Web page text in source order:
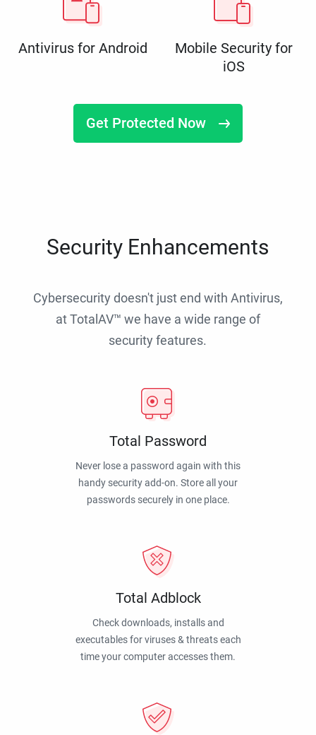
Antivirus for Android
Mobile Security for
iOS
Get Protected Now
Security Enhancements
Cybersecurity doesn't just end with Antivirus,
at TotalAV™ we have a wide range of
security features.
Total Password
Never lose a password again with this
handy security add-on. Store all your
passwords securely in one place.
Total Adblock
Check downloads, installs and
executables for viruses & threats each
time your computer accesses them.